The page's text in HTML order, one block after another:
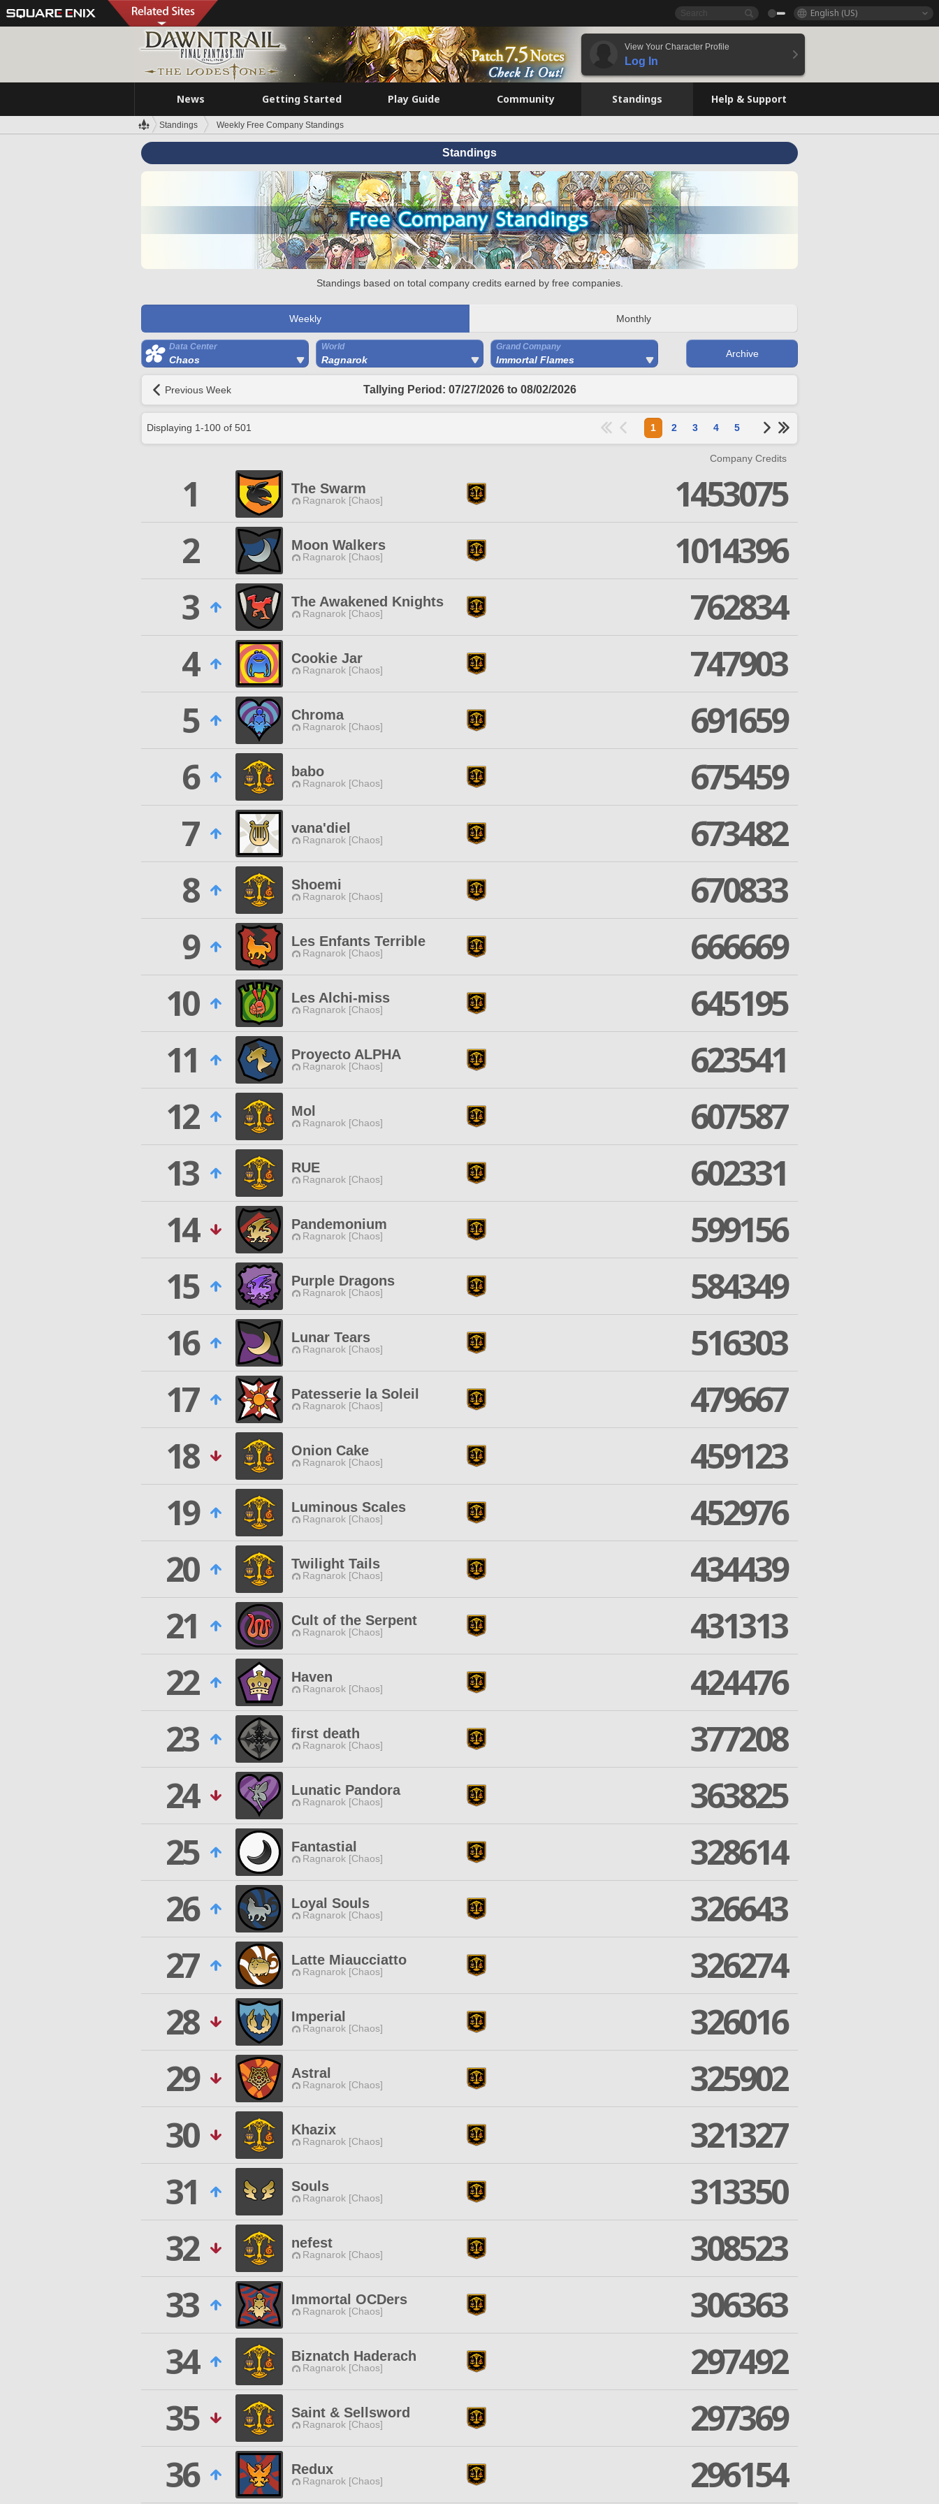
English (US)
View Your Character Profile
Log In
News Getting Started Play Guide Community Standings Help & Support
Standings Weekly Free Company Standings
Standings
Standings based on total company credits earned by free companies.
Weekly Monthly
Data Center
Chaos
World
Ragnarok
Grand Company
Immortal Flames
Archive
Previous Week Tallying Period: 07/27/2026 to 08/02/2026
Displaying 1-100 of 501 1 2 3 4 5
Company Credits
1 The Swarm
Ragnarok [Chaos]
1453075
2
Moon Walkers
Ragnarok [Chaos]
1014396
3
The Awakened Knights
Ragnarok [Chaos]
762834
4
Cookie Jar
Ragnarok [Chaos]
747903
5
Chroma
Ragnarok [Chaos]
691659
6
babo
Ragnarok [Chaos]
675459
7
vana'diel
Ragnarok [Chaos]
673482
8
Shoemi
Ragnarok [Chaos]
670833
9
Les Enfants Terrible
Ragnarok [Chaos]
666669
10
Les Alchi-miss
Ragnarok [Chaos]
645195
11
Proyecto ALPHA
Ragnarok [Chaos]
623541
12
Mol
Ragnarok [Chaos]
607587
13
RUE
Ragnarok [Chaos]
602331
14
Pandemonium
Ragnarok [Chaos]
599156
15
Purple Dragons
Ragnarok [Chaos]
584349
16
Lunar Tears
Ragnarok [Chaos]
516303
17
Patesserie la Soleil
Ragnarok [Chaos]
479667
18
Onion Cake
Ragnarok [Chaos]
459123
19
Luminous Scales
Ragnarok [Chaos]
452976
20
Twilight Tails
Ragnarok [Chaos]
434439
21
Cult of the Serpent
Ragnarok [Chaos]
431313
22
Haven
Ragnarok [Chaos]
424476
23
first death
Ragnarok [Chaos]
377208
24
Lunatic Pandora
Ragnarok [Chaos]
363825
25
Fantastial
Ragnarok [Chaos]
328614
26
Loyal Souls
Ragnarok [Chaos]
326643
27
Latte Miaucciatto
Ragnarok [Chaos]
326274
28
Imperial
Ragnarok [Chaos]
326016
29
Astral
Ragnarok [Chaos]
325902
30
Khazix
Ragnarok [Chaos]
321327
31
Souls
Ragnarok [Chaos]
313350
32
nefest
Ragnarok [Chaos]
308523
33
Immortal OCDers
Ragnarok [Chaos]
306363
34
Biznatch Haderach
Ragnarok [Chaos]
297492
35
Saint & Sellsword
Ragnarok [Chaos]
297369
36
Redux
Ragnarok [Chaos] 296154